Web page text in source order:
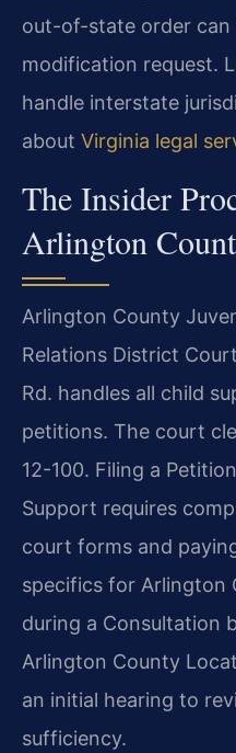
out-of-state order can
modification request.
handle interstate
about Virginia legal
The Insider
Arlington
Arlington County
Relations District
Rd. handles all child
petitions. The court
12-100. Filing a
Support requires
court forms and
specifics for Arlington
during a Consultation
Arlington County
an initial hearing to
sufficiency.